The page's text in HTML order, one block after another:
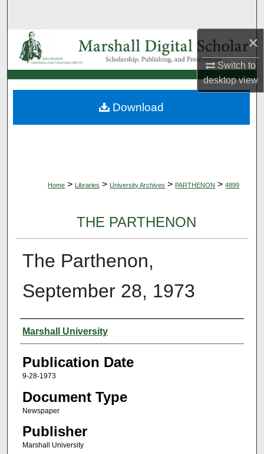
×
Switch to
desktopview
Browse Collections
My Account
About
Home > Libraries > University Archives > PARTHENON > 4899
THE PARTHENON
The Parthenon,
September 28, 1973
Authors
Marshall University
Publication Date
9-28-1973
Document Type
Newspaper
Publisher
Marshall University
Download